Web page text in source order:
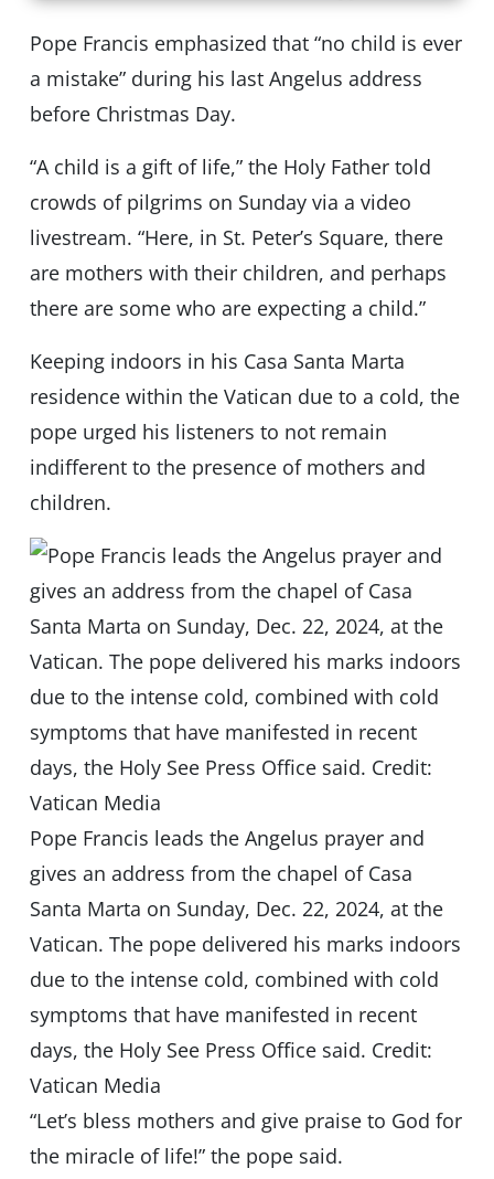
Pope Francis emphasized that “no child is ever
a mistake” during his last Angelus address
before Christmas Day.
“A child is a gift of life,” the Holy Father told
crowds of pilgrims on Sunday via a video
livestream. “Here, in St. Peter’s Square, there
are mothers with their children, and perhaps
there are some who are expecting a child.”
Keeping indoors in his Casa Santa Marta
residence within the Vatican due to a cold, the
pope urged his listeners to not remain
indifferent to the presence of mothers and
children.
Pope Francis leads the Angelus prayer and
gives an address from the chapel of Casa
Santa Marta on Sunday, Dec. 22, 2024, at the
Vatican. The pope delivered his marks indoors
due to the intense cold, combined with cold
symptoms that have manifested in recent
days, the Holy See Press Office said. Credit:
Vatican Media
“Let’s bless mothers and give praise to God for
the miracle of life!” the pope said.